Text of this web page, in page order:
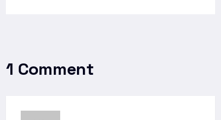
1 Comment